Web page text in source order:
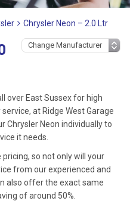
Chrysler Neon – 2.0 Ltr
over East Sussex for high
at Ridge West Garage
Chrysler Neon individually to
it needs.
so not only will your
from our experienced and
also offer the exact same
of around 50%.